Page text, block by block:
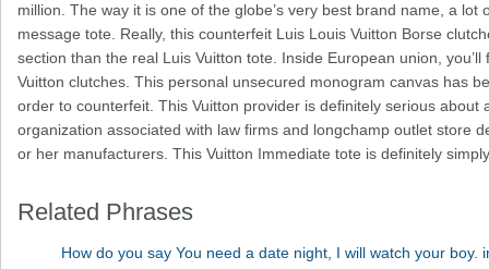
million. The way it is one of the globe’s very best brand name, a
message tote. Really, this counterfeit Luis Louis Vuitton Borse
section than the real Luis Vuitton tote. Inside European union,
Vuitton clutches. This personal unsecured monogram canvas has
order to counterfeit. This Vuitton provider is definitely serious
organization associated with law firms and longchamp outlet store
or her manufacturers. This Vuitton Immediate tote is definitely
Related Phrases
How do you say You need a date night, I will watch your boy.